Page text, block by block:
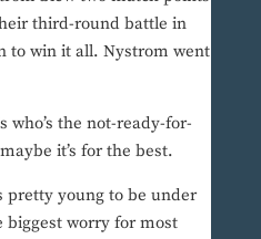
third-round battle in
to win it all. Nystrom went
who’s the not-ready-for-
it’s for the best.
pretty young to be under
biggest worry for most